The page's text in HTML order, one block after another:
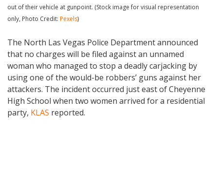
out of their vehicle at gunpoint. (Stock image for visual representation
only, Photo Credit: Pexels)
The North Las Vegas Police Department announced
that no charges will be filed against an unnamed
woman who managed to stop a deadly carjacking by
using one of the would-be robbers’ guns against her
attackers. The incident occurred just east of Cheyenne
High School when two women arrived for a residential
party, KLAS reported.